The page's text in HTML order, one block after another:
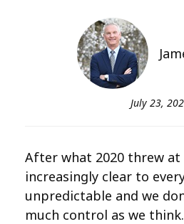
July 23,
After what 2020 threw at
increasingly clear to
unpredictable and we
much control as we